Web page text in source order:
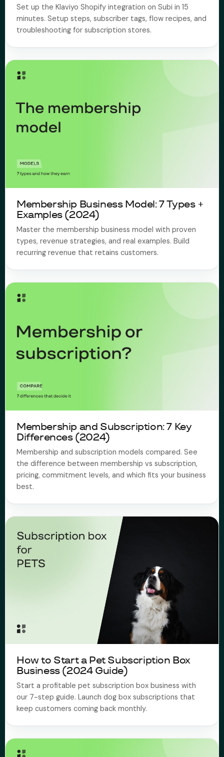
Set up the Klaviyo Shopify integration on Subi in 15
minutes. Setup steps, subscriber tags, flow recipes, and
troubleshooting for subscription stores.
Membership Business Model: 7 Types +
Examples (2024)
Master the membership business model with proven
types, revenue strategies, and real examples. Build
recurring revenue that retains customers.
Membership and Subscription: 7 Key
Differences (2024)
Membership and subscription models compared. See
the difference between membership vs subscription,
pricing, commitment levels, and which fits your business
best.
How to Start a Pet Subscription Box
Business (2024 Guide)
Start a profitable pet subscription box business with
our 7-step guide. Launch dog box subscriptions that
keep customers coming back monthly.